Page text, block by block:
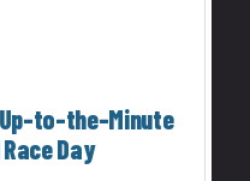
to-the-Minute
Day